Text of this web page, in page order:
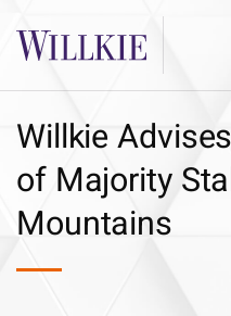
Willkie
of Majority
Mountains